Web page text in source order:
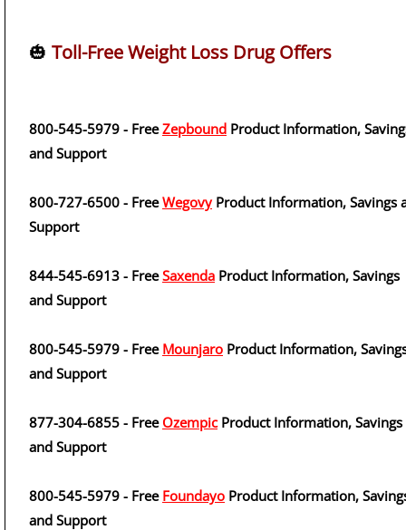
🎃 Toll-Free Weight Loss Drug Offers
800-545-5979 - FreeZepbound Product Information,
and Support
800-727-6500 - FreeWegovyProduct Information, Savings
Support
844-545-6913 - FreeSaxenda Product Information, Savings
and Support
800-545-5979 - Free Mounjaro Product Information,
and Support
877-304-6855 - Free OzempicProduct Information, Savings
and Support
800-545-5979 - Free Foundayo Product Information,
and Support